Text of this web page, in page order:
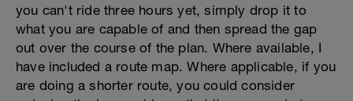
you can't ride three hours yet, simply drop it to
what you are capable of and then spread the gap
out over the course of the plan. Where available, I
have included a route map. Where applicable, if you
are doing a shorter route, you could consider